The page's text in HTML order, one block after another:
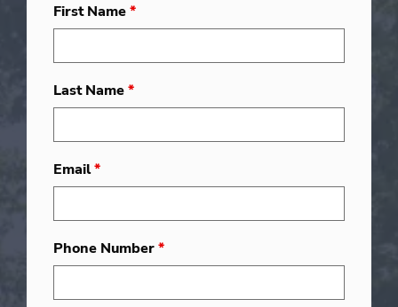
First Name*
Last Name*
Email*
Phone Number*